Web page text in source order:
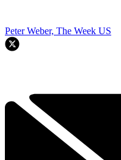
Peter Weber, The Week US